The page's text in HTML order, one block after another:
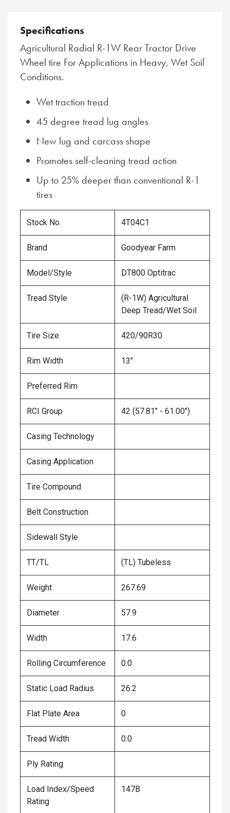
Specifications
Agricultural Radial R-1W Rear Tractor Drive
Wheel tire For Applications in Heavy, Wet Soil
Conditions.
Wet traction tread
45 degree tread lug angles
New lug and carcass shape
Promotes self-cleaning tread action
Up to 25% deeper than conventional R-1
tires
Stock No. 4T04C1
Brand Goodyear Farm
Model/Style DT800 Optitrac
Tread Style
(R-1W) Agricultural
Deep Tread/Wet Soil
Tire Size 420/90R30
Rim Width 13"
Preferred Rim
RCI Group 42 (57.81" - 61.00")
Casing Technology
Casing Application
Tire Compound
Belt Construction
Sidewall Style
TT/TL (TL) Tubeless
Weight 267.69
Diameter 57.9
Width 17.6
Rolling Circumference 0.0
Static Load Radius 26.2
Flat Plate Area 0
Tread Width 0.0
Ply Rating
Load Index/Speed
Rating
147B